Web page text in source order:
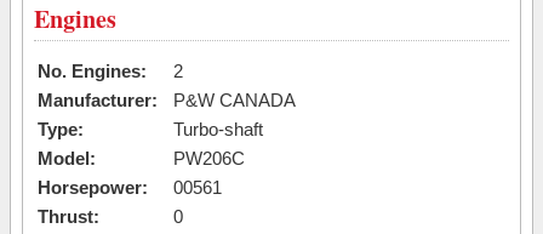
Engines
No. Engines:
2
Manufacturer:
P&W CANADA
Type:
Turbo-shaft
Model:
PW206C
Horsepower:
00561
Thrust:
0